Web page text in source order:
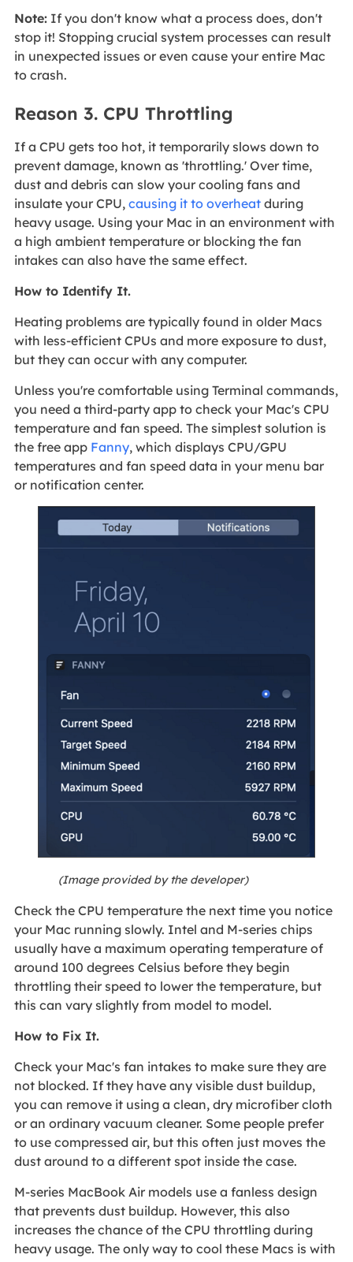
Note:If you don't know what a process does, don't
stop it! Stopping crucial system processes can result
in unexpected issues or even cause your entire Mac
to crash.
Reason 3. CPU Throttling
If a CPU gets too hot, it temporarily slows down to
prevent damage, known as 'throttling.' Over time,
dust and debris can slow your cooling fans and
insulate your CPU, causing it to overheatduring
heavy usage. Using your Mac in an environment with
a high ambient temperature or blocking the fan
intakes can also have the same effect.
How to Identify It.
Heating problems are typically found in older Macs
with less-efficient CPUs and more exposure to dust,
but they can occur with any computer.
Unless you're comfortable using Terminal commands,
you need a third-party app to check your Mac's CPU
temperature and fan speed. The simplest solution is
the free app Fanny, which displays CPU/GPU
temperatures and fan speed data in your menu bar
or notification center.
(Image provided by the developer)
Check the CPU temperature the next time you notice
your Mac running slowly. Intel and M-series chips
usually have a maximum operating temperature of
around 100 degrees Celsius before they begin
throttling their speed to lower the temperature, but
this can vary slightly from model to model.
How to Fix It.
Check your Mac's fan intakes to make sure they are
not blocked. If they have any visible dust buildup,
you can remove it using a clean, dry microfiber cloth
or an ordinary vacuum cleaner. Some people prefer
to use compressed air, but this often just moves the
dust around to a different spot inside the case.
M-series MacBook Air models use a fanless design
that prevents dust buildup. However, this also
increases the chance of the CPU throttling during
heavy usage. The only way to cool these Macs is with